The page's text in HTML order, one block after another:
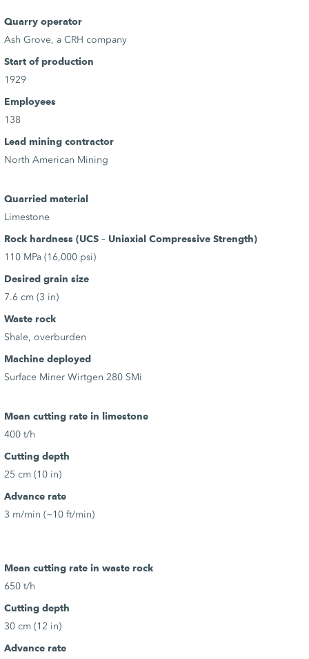
Quarry operator
Ash Grove, a CRH company
Start of production
1929
Employees
138
Lead mining contractor
North American Mining
Quarried material
Limestone
Rock hardness (UCS – Uniaxial Compressive Strength)
110 MPa (16,000 psi)
Desired grain size
7.6 cm (3 in)
Waste rock
Shale, overburden
Machine deployed
Surface Miner Wirtgen 280 SMi
Mean cutting rate in limestone
400 t/h
Cutting depth
25 cm (10 in)
Advance rate
3 m/min (~10 ft/min)
Mean cutting rate in waste rock
650 t/h
Cutting depth
30 cm (12 in)
Advance rate